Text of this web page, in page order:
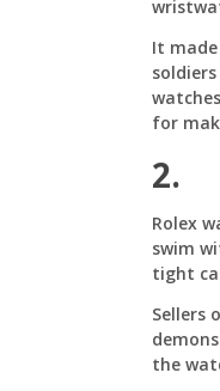
It
for
2.
Rolex
swim
tight
Sellers
the